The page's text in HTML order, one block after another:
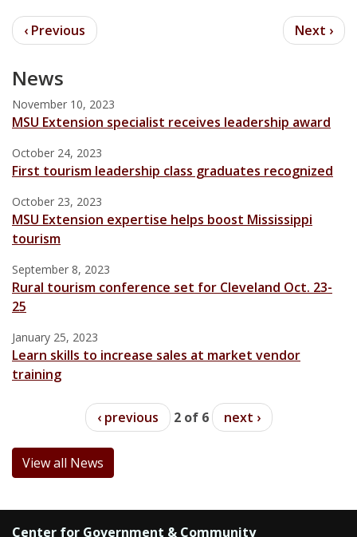
News
November 10, 2023
MSU Extension specialist receives leadership award
October 24, 2023
First tourism leadership class graduates recognized
October 23, 2023
MSU Extension expertise helps boost Mississippi
tourism
September 8, 2023
Rural tourism conference set for Cleveland Oct. 23-
25
January 25, 2023
Learn skills to increase sales at market vendor
training
‹ previous 2 of 6 next ›
View all News
Center for Government & Community